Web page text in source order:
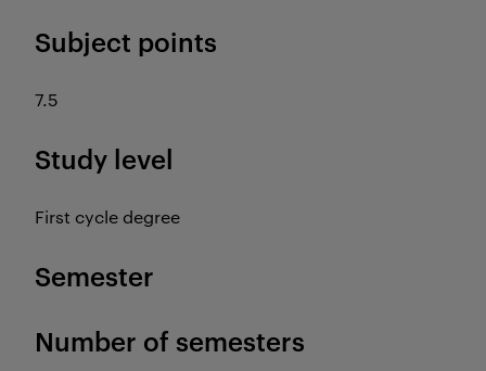
Subject points
7.5
Study level
First cycle degree
Semester
Number of semesters